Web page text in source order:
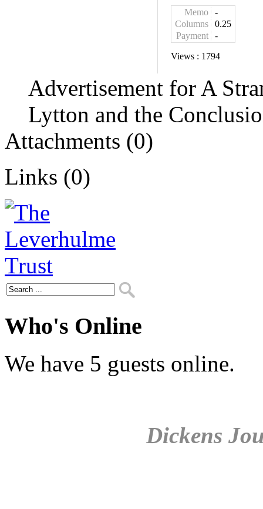
Memo
-
Columns
0.25
Payment
-
Views : 1794
Advertisement for A
Lytton and the
Attachments (0)
Links (0)
Who's Online
We have 5 guests online.
Dickens